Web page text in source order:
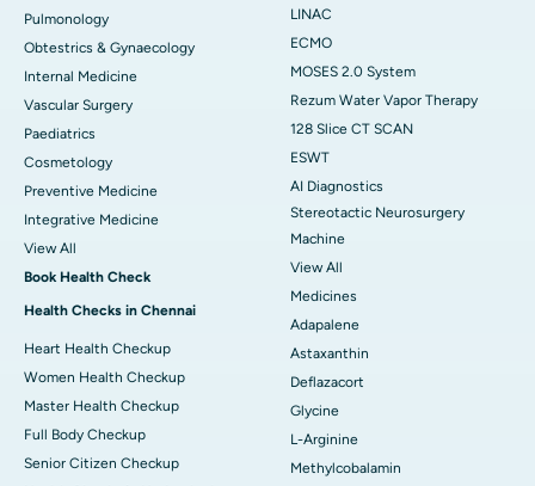
Pulmonology
Obtestrics & Gynaecology
Internal Medicine
Vascular Surgery
Paediatrics
Cosmetology
Preventive Medicine
Integrative Medicine
View All
Book Health Check
Health Checks in Chennai
Heart Health Checkup
Women Health Checkup
Master Health Checkup
Full Body Checkup
Senior Citizen Checkup
LINAC
ECMO
MOSES 2.0 System
Rezum Water Vapor Therapy
128 Slice CT SCAN
ESWT
AI Diagnostics
Stereotactic Neurosurgery
Machine
View All
Medicines
Adapalene
Astaxanthin
Deflazacort
Glycine
L-Arginine
Methylcobalamin